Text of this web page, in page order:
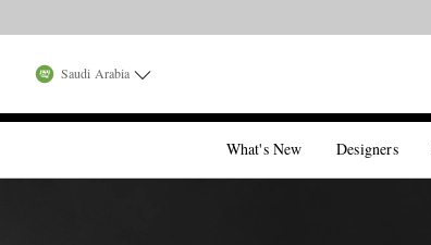
Saudi Arabia
What's New Designers